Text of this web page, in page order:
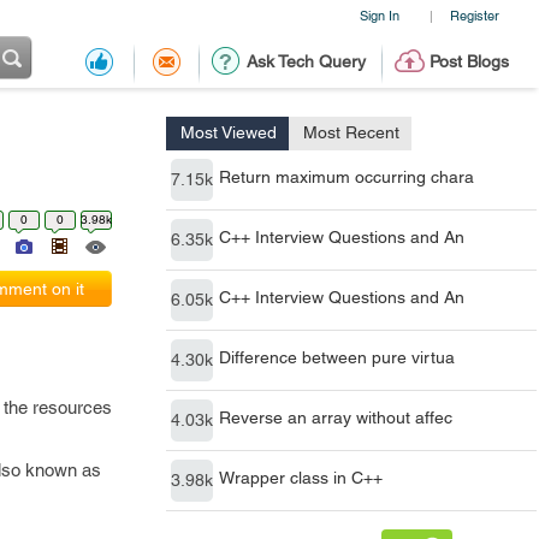
Sign In | Register
Ask Tech Query Post Blogs
Most Viewed Most Recent
7.15k Return maximum occurring chara
6.35k C++ Interview Questions and An
6.05k C++ Interview Questions and An
4.30k Difference between pure virtua
4.03k Reverse an array without affec
3.98k Wrapper class in C++
0 0 3.98k
on it
resources
known as